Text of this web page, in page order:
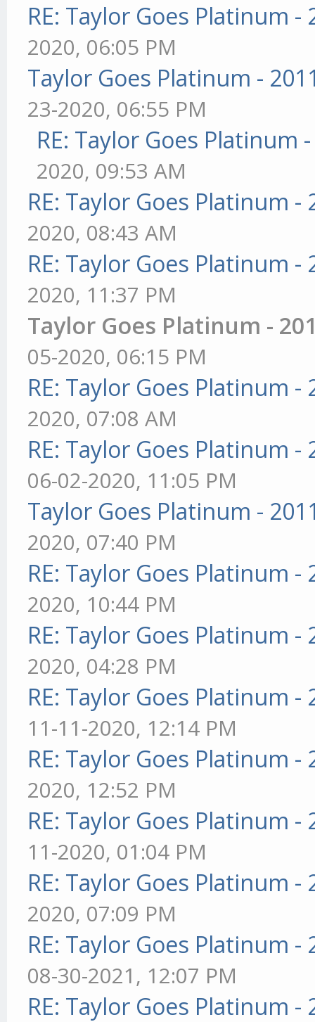
RE: Taylor Goes Platinum -
2020, 06:05 PM
Taylor Goes Platinum -
23-2020, 06:55 PM
RE: Taylor Goes Platinum
2020, 09:53 AM
RE: Taylor Goes Platinum -
2020, 08:43 AM
RE: Taylor Goes Platinum -
2020, 11:37 PM
Taylor Goes Platinum -
05-2020, 06:15 PM
RE: Taylor Goes Platinum -
2020, 07:08 AM
RE: Taylor Goes Platinum -
06-02-2020, 11:05 PM
Taylor Goes Platinum -
2020, 07:40 PM
RE: Taylor Goes Platinum -
2020, 10:44 PM
RE: Taylor Goes Platinum -
2020, 04:28 PM
RE: Taylor Goes Platinum -
11-11-2020, 12:14 PM
RE: Taylor Goes Platinum -
2020, 12:52 PM
RE: Taylor Goes Platinum -
11-2020, 01:04 PM
RE: Taylor Goes Platinum -
2020, 07:09 PM
RE: Taylor Goes Platinum -
08-30-2021, 12:07 PM
RE: Taylor Goes Platinum -